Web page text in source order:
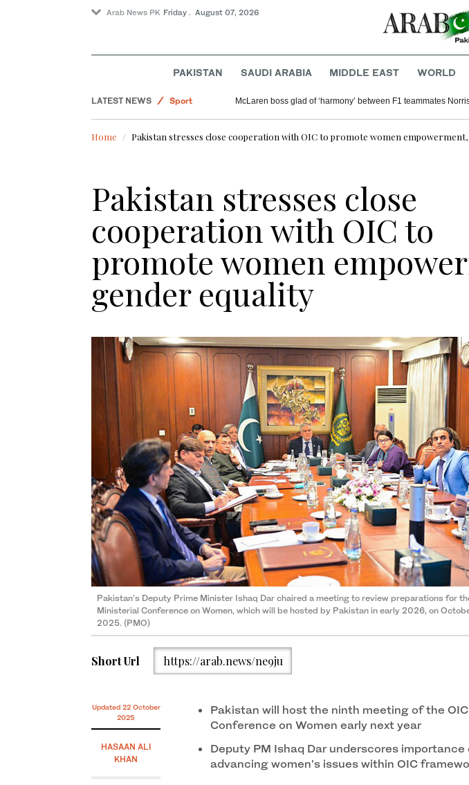
Arab News PK Friday . August 07, 2026
PAKISTAN SAUDI ARABIA MIDDLE EAST WORLD
LATEST NEWS
Sport
Pakistan
Saudi Arabia
McLaren boss glad of ‘harmony’ between F1 teammates
Home Pakistan stresses close cooperation with OIC to promote women
Pakistan stresses close
cooperation with OIC to
promote women
gender equality
Pakistan’s Deputy Prime Minister Ishaq Dar chaired a meeting to review preparations for
Ministerial Conference on Women, which will be hosted by Pakistan in early 2026, on
2025. (PMO)
Short Url https://arab.news/ne9ju
Updated 22 October
2025
HASAAN ALI
KHAN
Pakistan will host the ninth meeting of the
Conference on Women early next year
Deputy PM Ishaq Dar underscores importance
advancing women’s issues within OIC